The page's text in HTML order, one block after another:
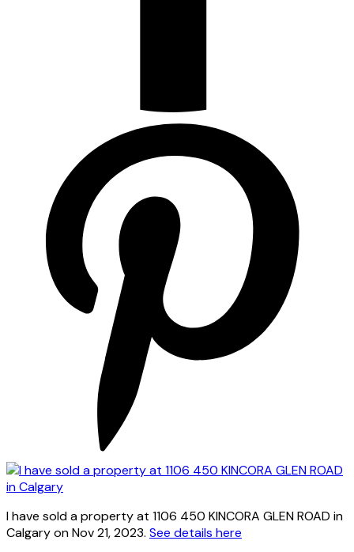
I have sold a property at 1106 450 KINCORA GLEN ROAD in
Calgary on Nov 21, 2023. See details here